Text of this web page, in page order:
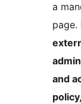
a
page.
and